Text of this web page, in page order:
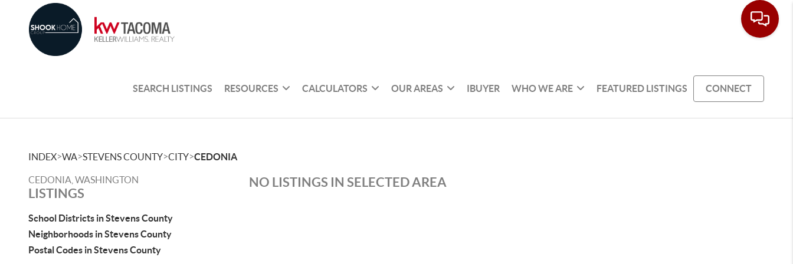
SEARCH LISTINGS RESOURCES CALCULATORS OUR AREAS IBUYER WHO WE ARE FEATURED LISTINGS CONNECT
INDEX>WA>STEVENS COUNTY>CITY>CEDONIA
CEDONIA, WASHINGTON
LISTINGS
School Districts in Stevens County
Neighborhoods in Stevens County
Postal Codes in Stevens County
NO LISTINGS IN SELECTED AREA